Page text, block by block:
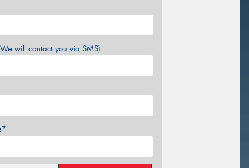
will contact you via SMS)